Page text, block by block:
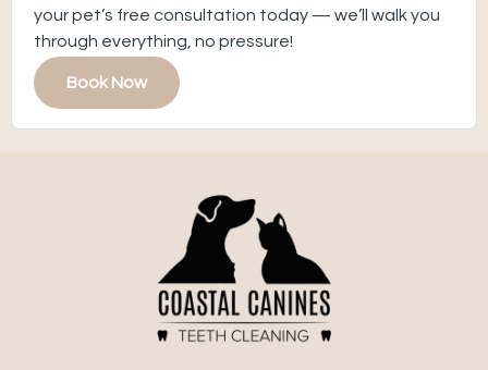
your pet’s free consultation today — we’ll walk you
through everything, no pressure!
Book Now